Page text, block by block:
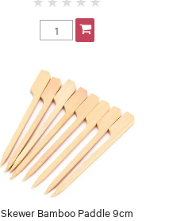
Skewer Bamboo Paddle 9cm